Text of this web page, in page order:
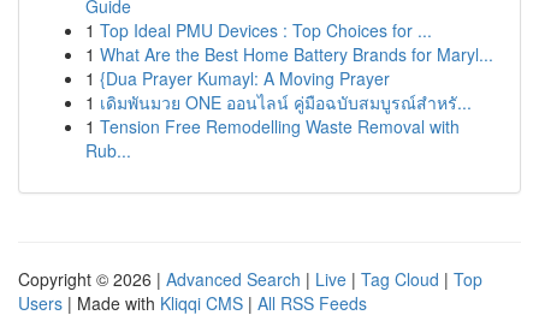
Guide
1 Top Ideal PMU Devices : Top Choices for ...
1 What Are the Best Home Battery Brands for Maryl...
1 {Dua Prayer Kumayl: A Moving Prayer
1 เดิมพันมวย ONE ออนไลน์ คู่มือฉบับสมบูรณ์สำหรั...
1 Tension Free Remodelling Waste Removal with
Rub...
Copyright © 2026 | Advanced Search | Live | Tag Cloud | Top
Users | Made with Kliqqi CMS | All RSS Feeds